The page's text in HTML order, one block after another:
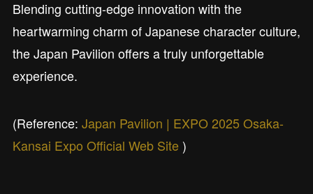
Blending cutting-edge innovation with the
heartwarming charm of Japanese character culture,
the Japan Pavilion offers a truly unforgettable
experience.
(Reference: Japan Pavilion | EXPO 2025 Osaka-
Kansai Expo Official Web Site )